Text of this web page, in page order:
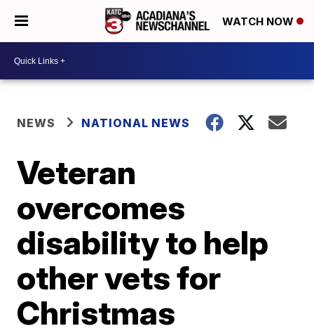
WATCH NOW
NEWS NATIONAL NEWS
Veteran
overcomes
disability to help
other vets for
Christmas